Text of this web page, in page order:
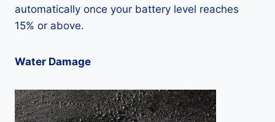
automatically once your battery level reaches
15% or above.
Water Damage